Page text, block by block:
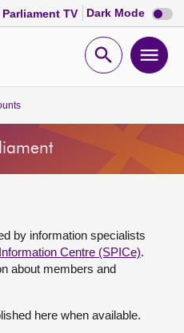
Parliament TV Dark Mode Dark
mode
Open
by information specialists
Centre (SPICe).
about members and
here when available.